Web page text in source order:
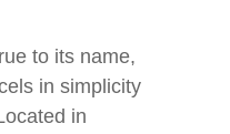
to its name,
in simplicity
in